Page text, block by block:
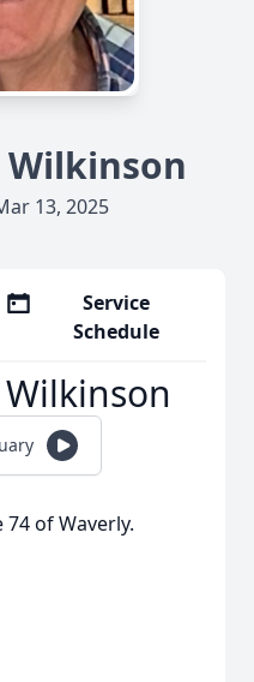
Wilkinson
13, 2025
Service
Schedule
74 of Waverly.